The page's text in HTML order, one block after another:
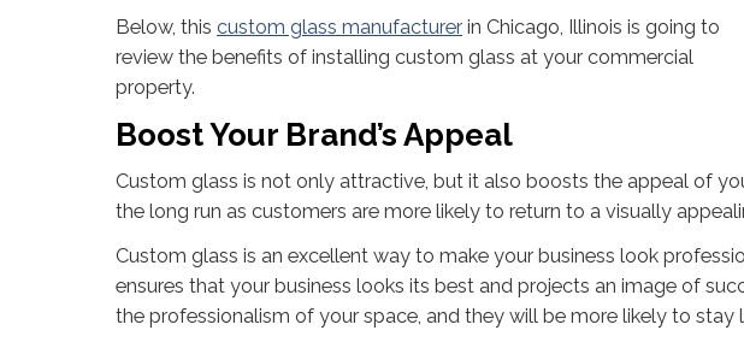
Below, this custom glass manufacturer in Chicago, Illinois is going to
review the benefits of installing custom glass at your commercial
property.
Boost Your Brand’s Appeal
Custom glass is not only attractive, but it also boosts the appeal of
the long run as customers are more likely to return to a visually
Custom glass is an excellent way to make your business look
ensures that your business looks its best and projects an image of
the professionalism of your space, and they will be more likely to stay